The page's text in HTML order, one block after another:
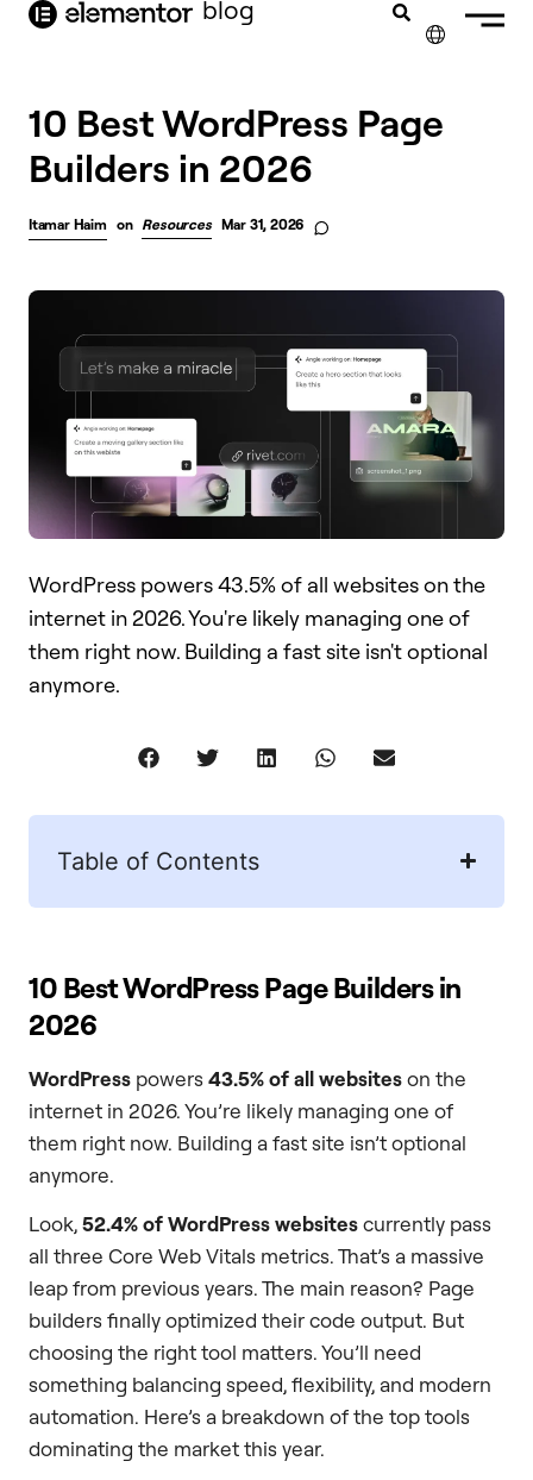
content blog
10 Best WordPress Page
Builders in 2026
Itamar Haim on Resources Mar 31, 2026
WordPress powers 43.5% of all websites on the
internet in 2026. You're likely managing one of
them right now. Building a fast site isn't optional
anymore.
Table of Contents
10 Best WordPress Page Builders in
2026
WordPress powers43.5% of all websiteson the
internet in 2026. You’re likely managing one of
them right now. Building a fast site isn’t optional
anymore.
Look,52.4% of WordPress websitescurrently pass
all three Core Web Vitals metrics. That’s a massive
leap from previous years. The main reason? Page
builders finally optimized their code output. But
choosing the right tool matters. You’ll need
something balancing speed, flexibility, and modern
automation. Here’s a breakdown of the top tools
dominating the market this year.